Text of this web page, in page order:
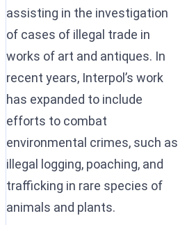
assisting in the investigation
of cases of illegal trade in
works of art and antiques. In
recent years, Interpol’s work
has expanded to include
efforts to combat
environmental crimes, such as
illegal logging, poaching, and
trafficking in rare species of
animals and plants.